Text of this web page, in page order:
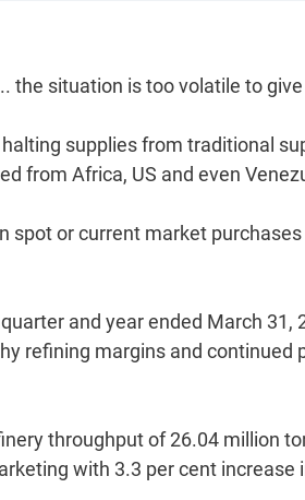
the situation is too volatile to
supplies from traditional
from Africa, US and even
spot or current market
and year ended March
refining margins and continued
throughput of 26.04 million
with 3.3 per cent increase